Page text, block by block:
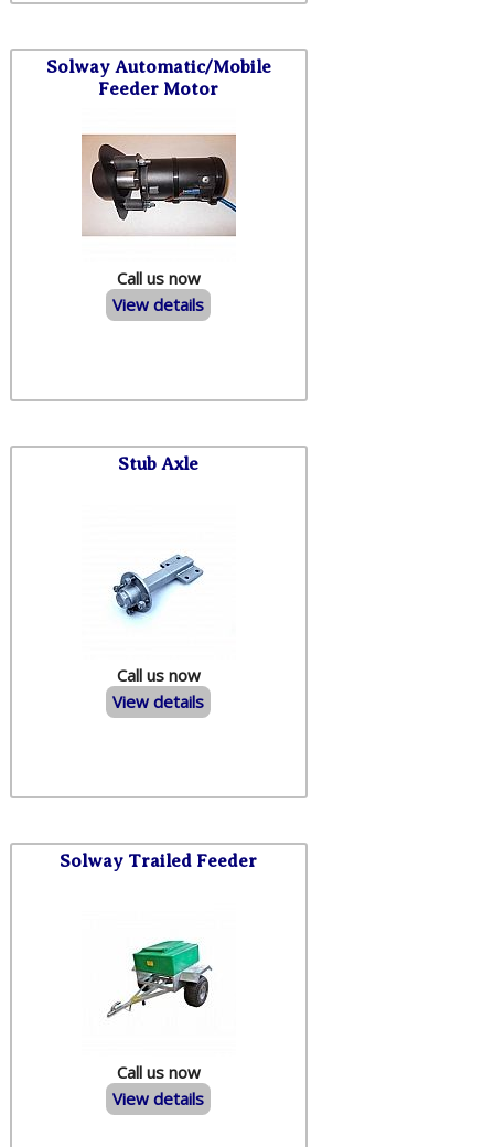
Solway Automatic/Mobile
Feeder Motor
Call us now
View details
Stub Axle
Call us now
View details
Solway Trailed Feeder
Call us now
View details